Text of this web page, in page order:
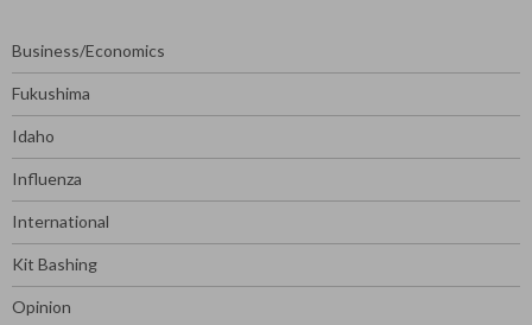
Business/Economics
Fukushima
Idaho
Influenza
International
Kit Bashing
Opinion